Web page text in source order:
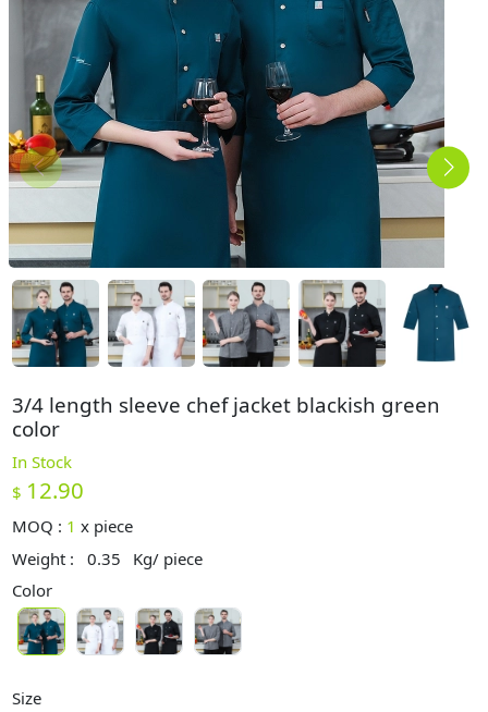
3/4 length sleeve chef jacket blackish green
color
In Stock
$ 12.90
MOQ : 1 x piece
Weight :
0.35
Kg/ piece
Color
Size